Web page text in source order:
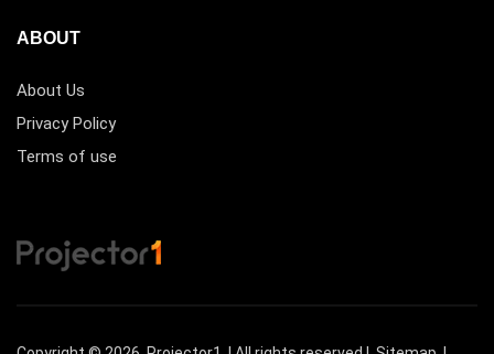
ABOUT
About Us
Privacy Policy
Terms of use